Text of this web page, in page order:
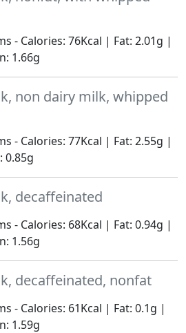
- Calories: 76Kcal | Fat: 2.01g |
1.66g
non dairy milk, whipped
- Calories: 77Kcal | Fat: 2.55g |
0.85g
decaffeinated
- Calories: 68Kcal | Fat: 0.94g |
1.56g
decaffeinated, nonfat
- Calories: 61Kcal | Fat: 0.1g |
1.59g